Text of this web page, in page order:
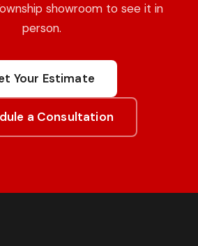
showroom to see it in
person.
Your Estimate
a Consultation